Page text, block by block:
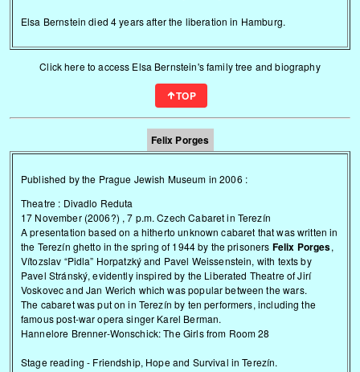
Elsa Bernstein died 4 years after the liberation in Hamburg.
Click here to access Elsa Bernstein's family tree and biography
TOP
Felix Porges
Published by the Prague Jewish Museum in 2006 :
Theatre : Divadlo Reduta
17 November (2006?) , 7 p.m. Czech Cabaret in Terezín
A presentation based on a hitherto unknown cabaret that was written in
the Terezín ghetto in the spring of 1944 by the prisoners Felix Porges,
Vítozslav “Pidla” Horpatzký and Pavel Weissenstein, with texts by
Pavel Stránský, evidently inspired by the Liberated Theatre of Jirí
Voskovec and Jan Werich which was popular between the wars.
The cabaret was put on in Terezín by ten performers, including the
famous post-war opera singer Karel Berman.
Hannelore Brenner-Wonschick: The Girls from Room 28
Stage reading - Friendship, Hope and Survival in Terezín.